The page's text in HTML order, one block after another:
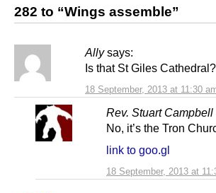
282 to “Wings assemble”
Ally says:
18 September, 2013 at 11:30
Is that St Giles Cathedral?
Rev. Stuart Campbell
18 September, 2013 at
No, it’s the Tron
link to goo.gl